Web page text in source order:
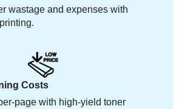
wastage and expenses with
Costs
page with high-yield toner